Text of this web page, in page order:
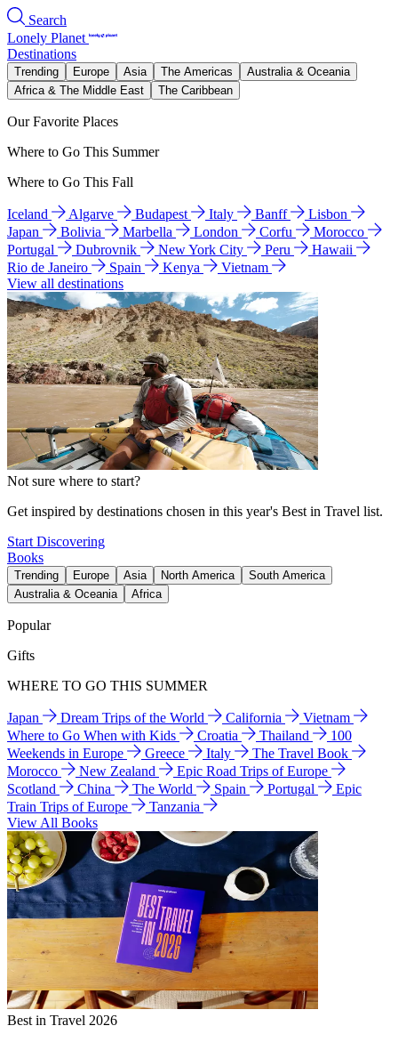
Search
Lonely Planet
Destinations
Trending Europe Asia The Americas
Australia & Oceania
Africa & The Middle East
The Caribbean
Our Favorite Places
Where to Go This Summer
Where to Go This Fall
Iceland Algarve Budapest Italy Banff
Lisbon
Japan
Bolivia Marbella London Corfu
Morocco
Portugal
Dubrovnik New York City Peru
Hawaii
Rio de Janeiro
Spain Kenya
Vietnam
View all destinations
Not sure where to start?
Get inspired by destinations chosen in this year's Best in Travel list.
Start Discovering
Books
Trending Europe Asia North America
South America
Australia & Oceania
Africa
Popular
Gifts
WHERE TO GO THIS SUMMER
Japan Dream Trips of the World California
Vietnam
Where to Go When with Kids
Croatia Thailand
100
Weekends in Europe
Greece Italy
The Travel Book
Morocco
New Zealand
Epic Road Trips of Europe
Scotland
China The World Spain Portugal
Epic
Train Trips of Europe
Tanzania
View All Books
Best in Travel 2026